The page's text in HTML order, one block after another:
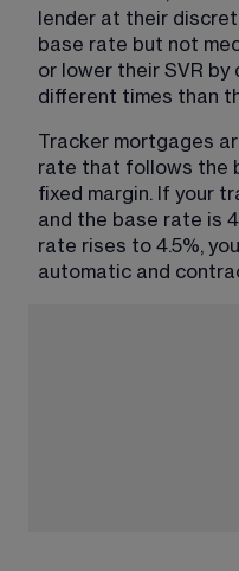
lender at their
base rate but not
or lower their SVR
different times than
Tracker mortgages
rate that follows the
fixed margin. If your
and the base rate is
rate rises to 4.5%,
automatic and